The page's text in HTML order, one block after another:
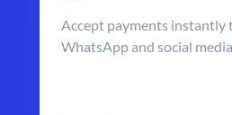
Accept payments instantly
WhatsApp and social media